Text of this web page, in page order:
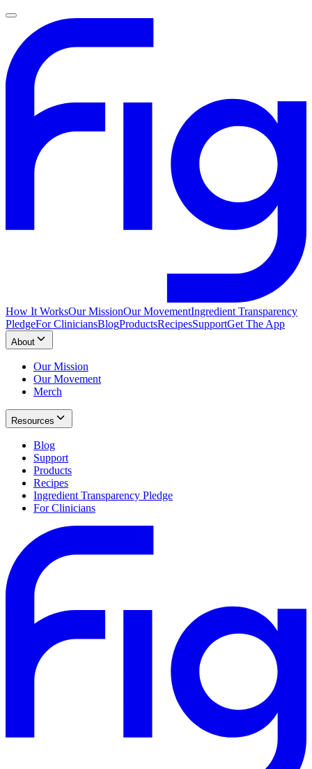
How It WorksOur MissionOur MovementIngredient Transparency
PledgeFor CliniciansBlogProductsRecipesSupportGet The App
About
Our Mission
Our Movement
Merch
Resources
Blog
Support
Products
Recipes
Ingredient Transparency Pledge
For Clinicians